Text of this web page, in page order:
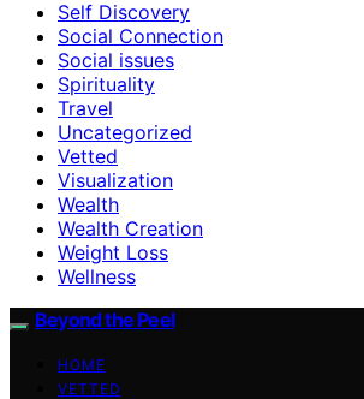
Self Discovery
Social Connection
Social issues
Spirituality
Travel
Uncategorized
Vetted
Visualization
Wealth
Wealth Creation
Weight Loss
Wellness
Beyond the Peel
HOME
VETTED